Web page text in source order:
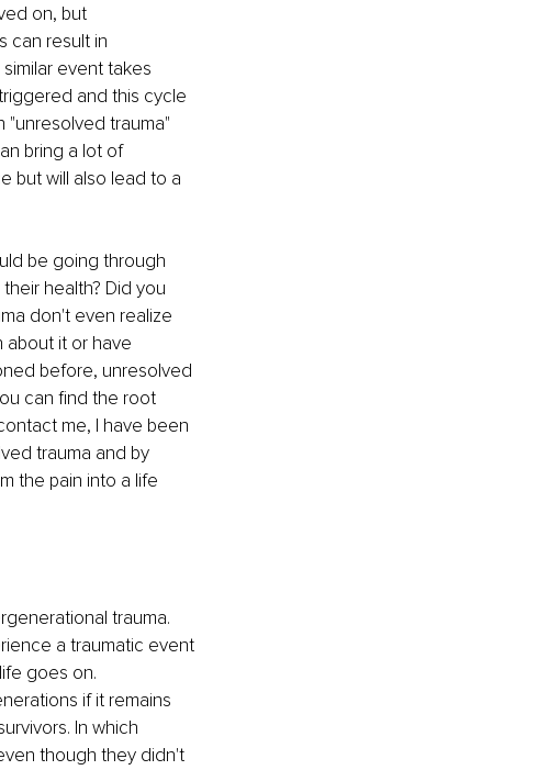
on, but
can result in
event takes
and this cycle
"unresolved trauma"
bring a lot of
but will also lead to a
be going through
health? Did you
don't even realize
it or have
before, unresolved
can find the root
me, I have been
trauma and by
the pain into a life
trauma.
a traumatic event
goes on.
if it remains
In which
though they didn't